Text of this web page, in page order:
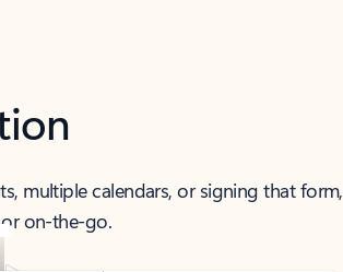
multiple calendars, or signing that form,
on-the-go.